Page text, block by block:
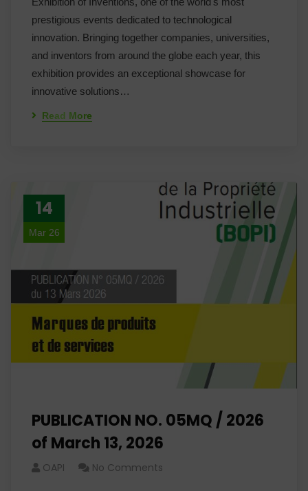
prestigious events dedicated to technological
innovation. Bringing together companies, universities,
and inventors from around the globe each year, this
exhibition provides an exceptional showcase for
innovative solutions…
Read More
14
Mar 26
PUBLICATION NO. 05MQ / 2026
of March 13, 2026
OAPI No Comments